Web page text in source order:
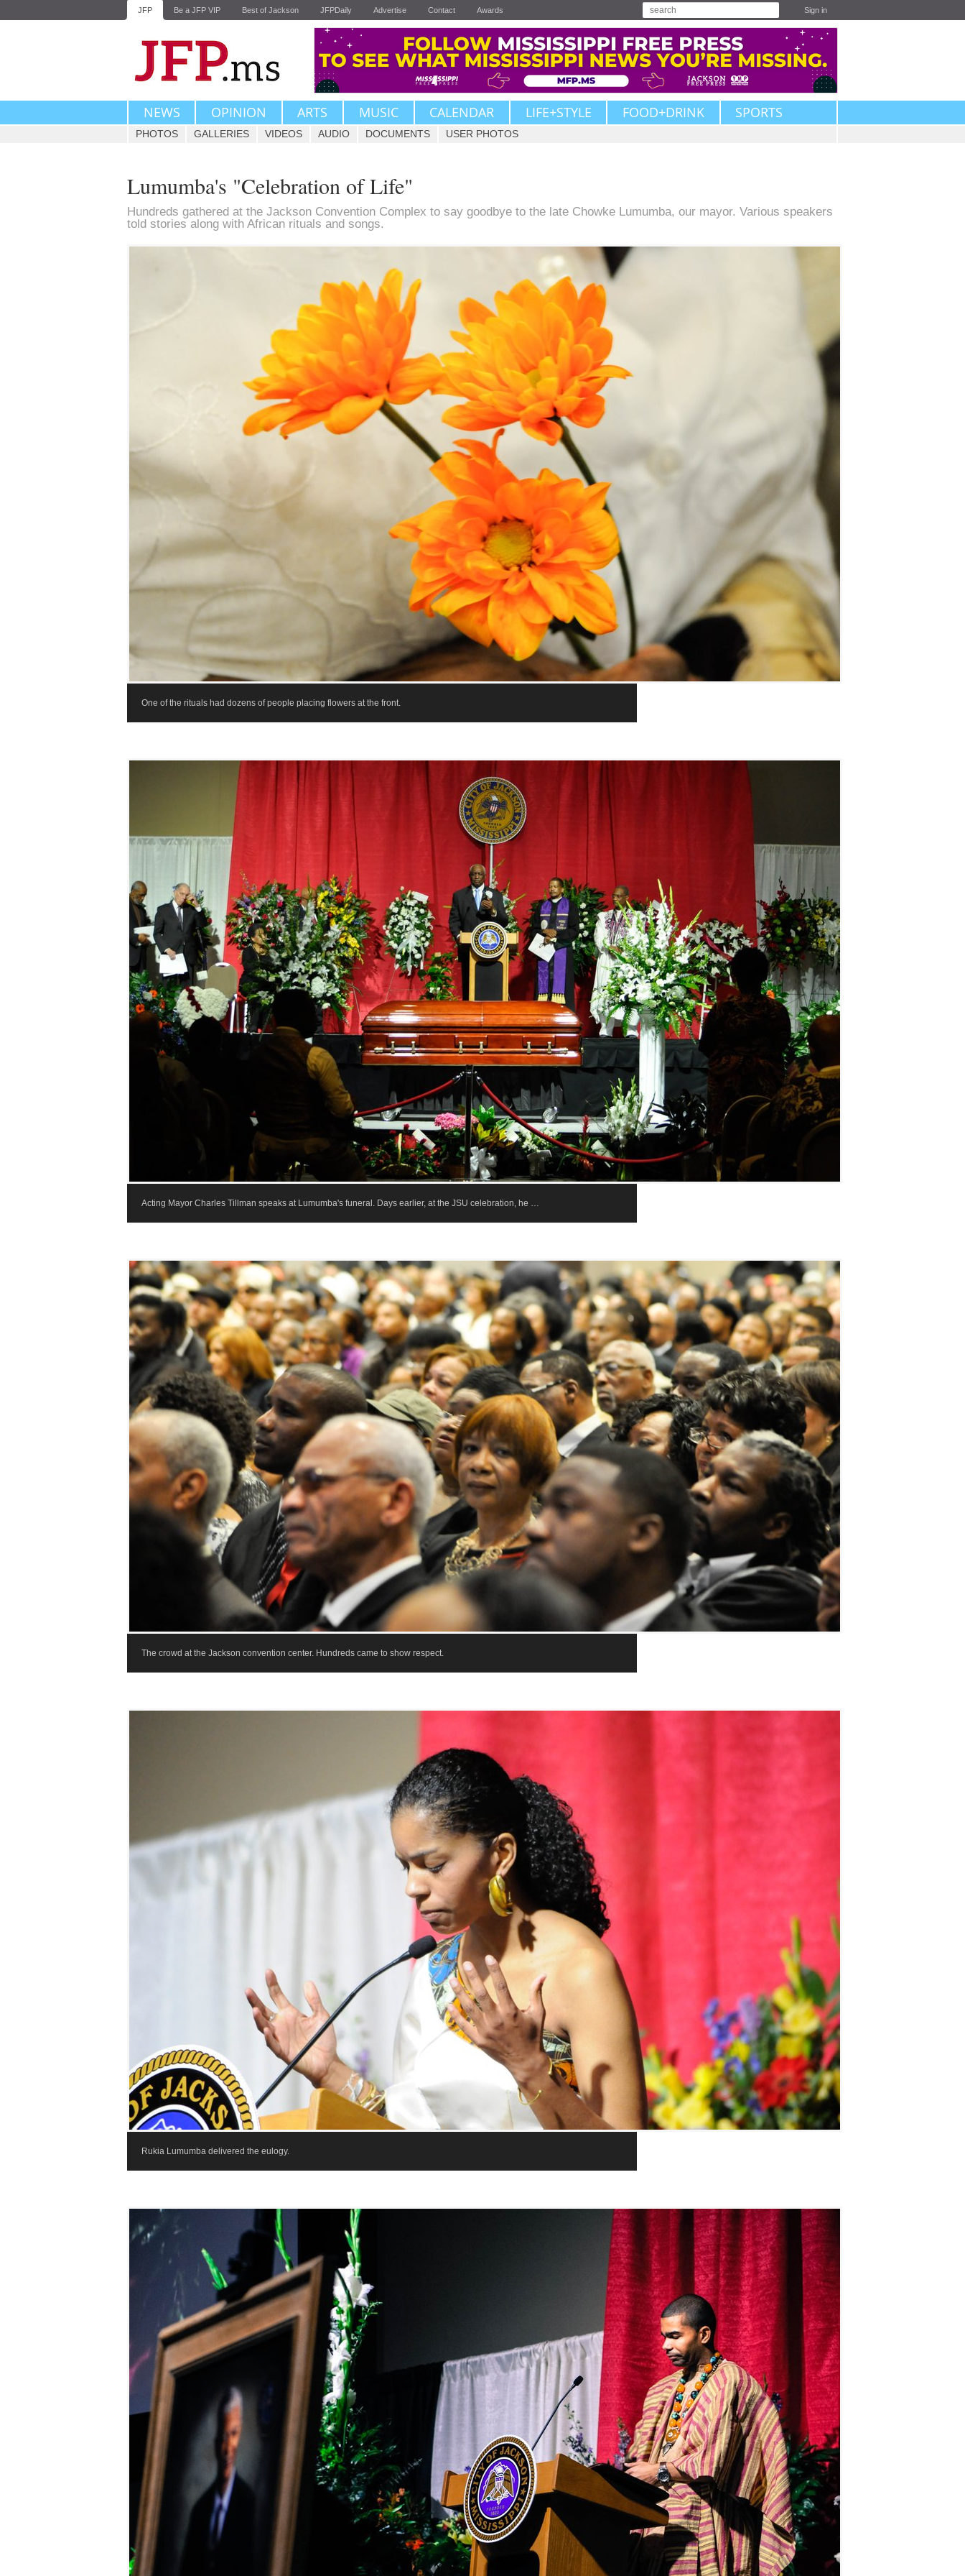
JFP Be a JFP VIP Best of Jackson JFPDaily Advertise Contact Awards Sign in
NEWS OPINION ARTS MUSIC CALENDAR LIFE+STYLE FOOD+DRINK SPORTS
PHOTOS GALLERIES VIDEOS AUDIO DOCUMENTS USER PHOTOS
Lumumba's "Celebration of Life"
Hundreds gathered at the Jackson Convention Complex to say goodbye to the late Chowke Lumumba, our mayor. Various speakers
told stories along with African rituals and songs.
One of the rituals had dozens of people placing flowers at the front.
Acting Mayor Charles Tillman speaks at Lumumba's funeral. Days earlier, at the JSU celebration, he …
The crowd at the Jackson convention center. Hundreds came to show respect.
Rukia Lumumba delivered the eulogy.